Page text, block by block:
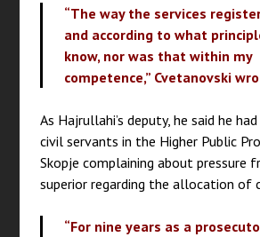
“The way the services
and according to what
know, nor was that within my
competence,” Cvetanovski
As Hajrullahi’s deputy, he said he
civil servants in the Higher Public
Skopje complaining about pressure
superior regarding the allocation of
“For nine years as a